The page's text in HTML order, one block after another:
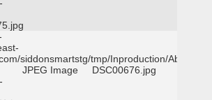
siddonsmartstg/tmp/Inproduction/Abilene
JPEG Image DSC00676.jpg